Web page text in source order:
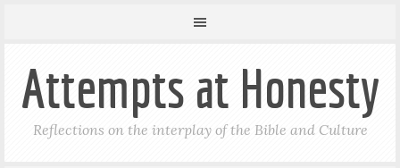
Attempts at Honesty
Reflections on the interplay of the Bible and Culture